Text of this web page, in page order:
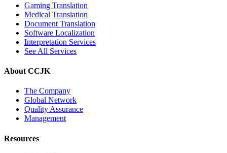
Gaming Translation
Medical Translation
Document Translation
Software Localization
Interpretation Services
See All Services
About CCJK
The Company
Global Network
Quality Assurance
Management
Resources